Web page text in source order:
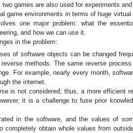
games are also used for experiments
game environments in terms of huge
one major problem: what the
and how we can use it.
in the problem:
of software objects can be changed
methods. The same reverse
For example, nearly every month,
the internet.
is not considered; thus, a more efficient
it is a challenge to fuse prior
in the software, and the values of
completely obtain whole values from